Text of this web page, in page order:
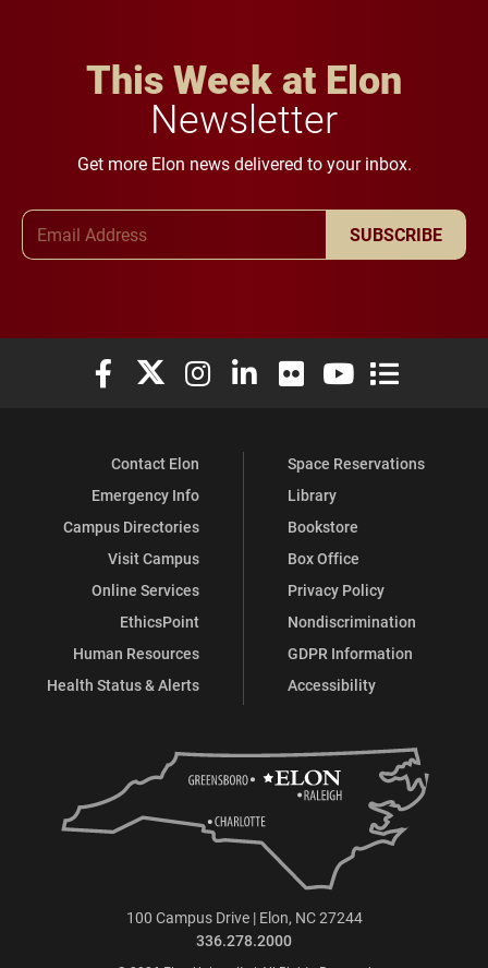
This Week at Elon
Newsletter
Get more Elon news delivered to your inbox.
SUBSCRIBE
Elon University Facebook
Elon University X (formerly Twitter)
Elon University Instagram
Elon University LinkedIn
Elon University Flickr
Elon University
Elon
Contact Elon
Emergency Info
Campus Directories
Visit Campus
Online Services
EthicsPoint
Human Resources
Health Status & Alerts
Space Reservations
Library
Bookstore
Box Office
Privacy Policy
Nondiscrimination
GDPR Information
Accessibility
100 Campus Drive | Elon, NC 27244
336.278.2000